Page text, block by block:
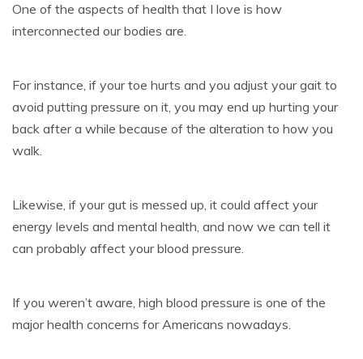
One of the aspects of health that I love is how
interconnected our bodies are.
For instance, if your toe hurts and you adjust your gait to
avoid putting pressure on it, you may end up hurting your
back after a while because of the alteration to how you
walk.
Likewise, if your gut is messed up, it could affect your
energy levels and mental health, and now we can tell it
can probably affect your blood pressure.
If you weren’t aware, high blood pressure is one of the
major health concerns for Americans nowadays.